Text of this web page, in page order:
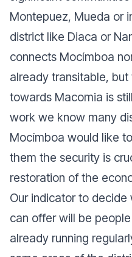
Montepuez, Mueda or
district like Diaca or
connects Mocímboa
already transitable,
towards Macomia is
work we know many
Mocímboa would like
them the security is
restoration of the
Our indicator to
can offer will be
already running